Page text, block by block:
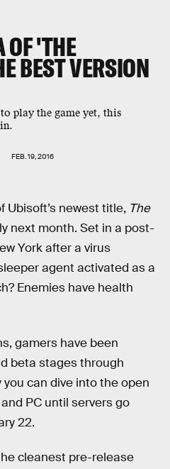
OF 'THE
BEST VERSION
play the game yet, this
FEB. 19, 2016
Ubisoft’s newest title, The
next month. Set in a post-
York after a virus
agent activated as a
Enemies have health
gamers have been
beta stages through
can dive into the open
PC until servers go
22.
cleanest pre-release